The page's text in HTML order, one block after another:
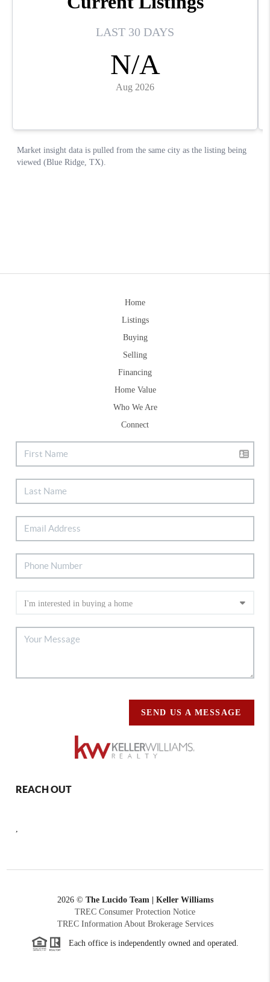
Home
Listings
Buying
Selling
Financing
Home Value
Who We Are
Connect
SEND US A MESSAGE
REACH OUT
,
2026© The Lucido Team | Keller Williams
TREC Consumer Protection Notice
TREC Information About Brokerage Services
Each office is independently owned and operated.